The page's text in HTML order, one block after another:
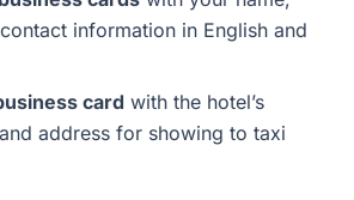
information in English and
card with the hotel’s
address for showing to taxi